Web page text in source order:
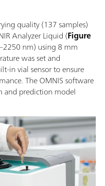
quality (137 samples)
Analyzer Liquid (Figure
nm) using 8 mm
was set and
in vial sensor to ensure
The OMNIS software
and prediction model